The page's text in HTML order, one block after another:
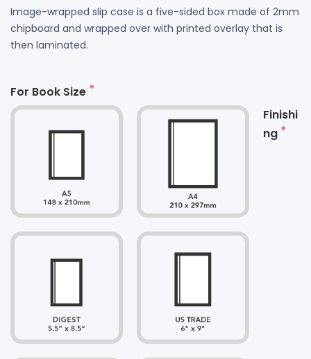
Image-wrapped slip case is a five-sided box made of 2mm
chipboard and wrapped over with printed overlay that is
then laminated.
For Book Size
Finishi
ng